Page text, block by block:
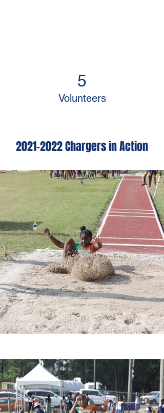
5
Volunteers
2021-2022Chargers in Action